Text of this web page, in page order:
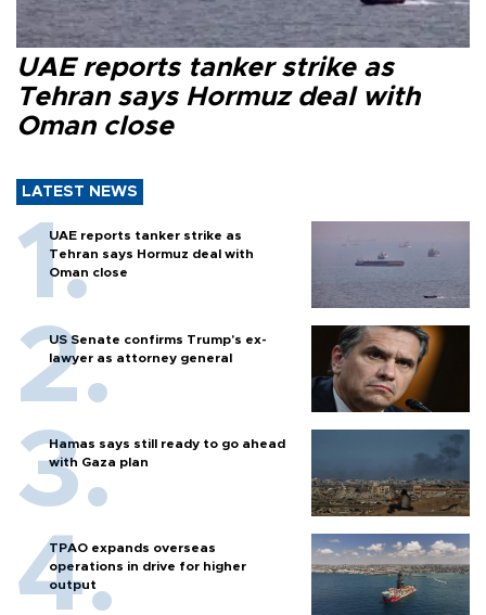
UAE reports tanker strike as
Tehran says Hormuz deal with
Oman close
LATEST NEWS
UAE reports tanker strike as
Tehran says Hormuz deal with
Oman close
US Senate confirms Trump's ex-
lawyer as attorney general
Hamas says still ready to go ahead
with Gaza plan
TPAO expands overseas
operations in drive for higher
output